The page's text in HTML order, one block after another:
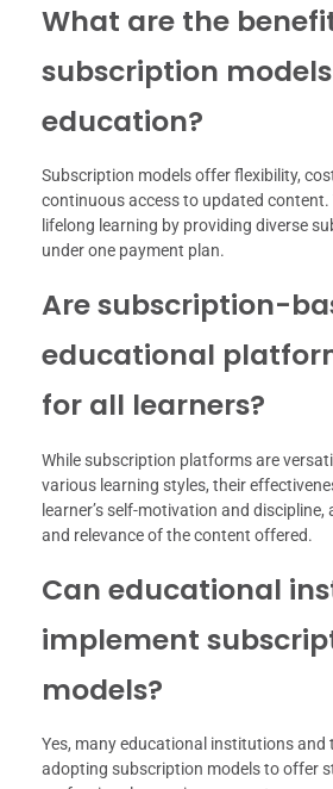
What are the
subscription
education?
Subscription models offer flexibility,
continuous access to updated content.
lifelong learning by providing diverse
under one payment plan.
Are subscription-
educational
for all learners?
While subscription platforms are
various learning styles, their
learner’s self-motivation and discipline,
and relevance of the content offered.
Can educational
implement
models?
Yes, many educational institutions and
adopting subscription models to offer